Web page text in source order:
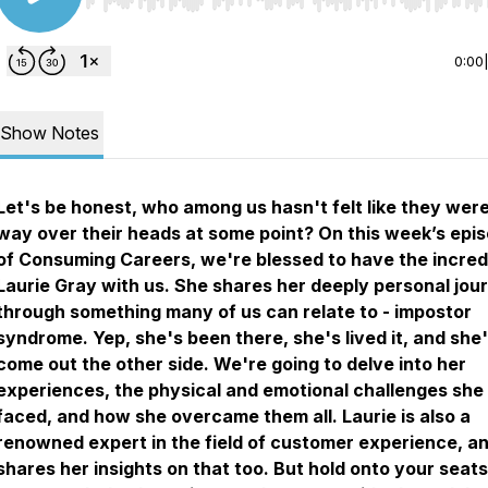
0:00
Show Notes
be honest, who among us hasn't felt like they
over their heads at some point? On this week’s
Consuming Careers, we're blessed to have the
Gray with us. She shares her deeply personal
something many of us can relate to - impostor
Yep, she's been there, she's lived it, and
out the other side. We're going to delve into her
the physical and emotional challenges she
and how she overcame them all. Laurie is also a
expert in the field of customer experience,
her insights on that too. But hold onto your